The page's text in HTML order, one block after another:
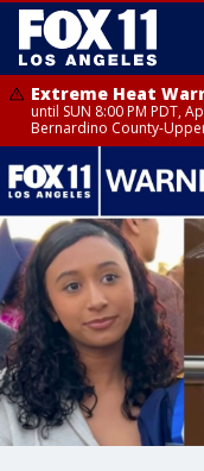
Extreme Heat
until SUN 8:00 PM PDT,
Bernardino County-